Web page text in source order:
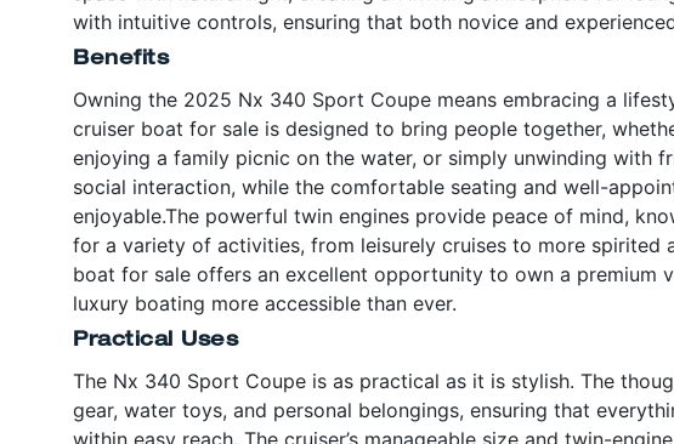
with intuitive controls, ensuring that both novice and
Benefits
Owning the 2025 Nx 340 Sport Coupe means embracing a
cruiser boat for sale is designed to bring people together,
enjoying a family picnic on the water, or simply unwinding with
social interaction, while the comfortable seating and well-
enjoyable.The powerful twin engines provide peace of mind,
for a variety of activities, from leisurely cruises to more spirited
boat for sale offers an excellent opportunity to own a premium
luxury boating more accessible than ever.
Practical Uses
The Nx 340 Sport Coupe is as practical as it is stylish. The
gear, water toys, and personal belongings, ensuring that
within easy reach. The cruiser’s manageable size and twin-